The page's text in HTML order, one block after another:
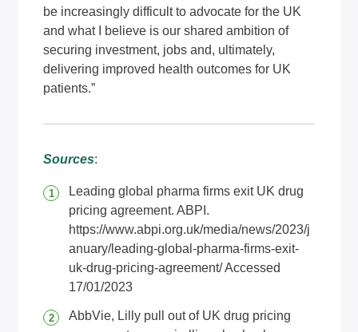
be increasingly difficult to advocate for the UK
and what I believe is our shared ambition of
securing investment, jobs and, ultimately,
delivering improved health outcomes for UK
patients.”
Sources:
Leading global pharma firms exit UK drug
pricing agreement. ABPI.
https://www.abpi.org.uk/media/news/2023/j
anuary/leading-global-pharma-firms-exit-
uk-drug-pricing-agreement/Accessed
17/01/2023
AbbVie, Lilly pull out of UK drug pricing